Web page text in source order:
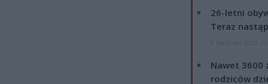
26-letni
Teraz
Nawet 3600
rodziców